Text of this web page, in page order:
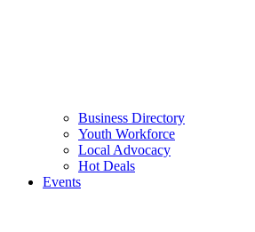
Business Directory
Youth Workforce
Local Advocacy
Hot Deals
Events